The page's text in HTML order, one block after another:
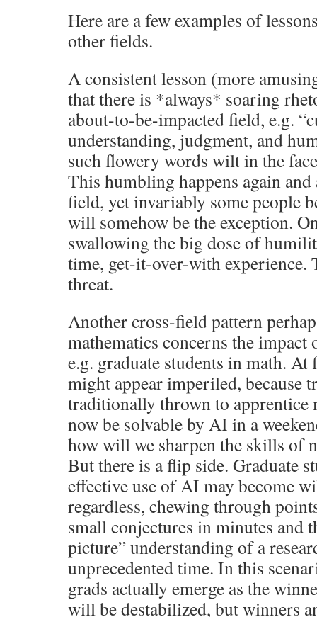
Here are a few examples of
other fields.
A consistent lesson (more
that there is *always* soaring
about-to-be-impacted field, e.g.
understanding, judgment, and
such flowery words wilt in the
This humbling happens again
field, yet invariably some people
will somehow be the exception.
swallowing the big dose of
time, get-it-over-with experience.
threat.
Another cross-field pattern
mathematics concerns the
e.g. graduate students in math.
might appear imperiled, because
traditionally thrown to apprentice
now be solvable by AI in a
how will we sharpen the skills of
But there is a flip side. Graduate
effective use of AI may become
regardless, chewing through
small conjectures in minutes and
picture” understanding of a
unprecedented time. In this
grads actually emerge as the
will be destabilized, but winners